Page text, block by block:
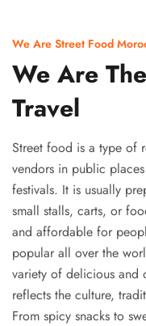
We Are Street Food
We Are
Travel
Street food is a type of
vendors in public
festivals. It is usually
small stalls, carts, or
and affordable for
popular all over the
variety of delicious and
reflects the culture,
From spicy snacks to